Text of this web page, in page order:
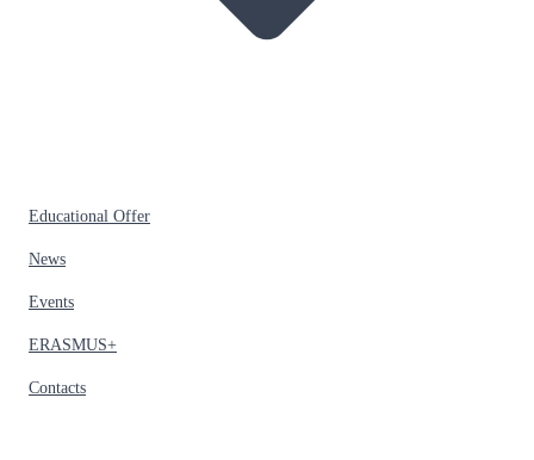
Educational Offer
News
Events
ERASMUS+
Contacts